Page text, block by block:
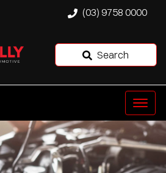
(03) 9758 0000
Search